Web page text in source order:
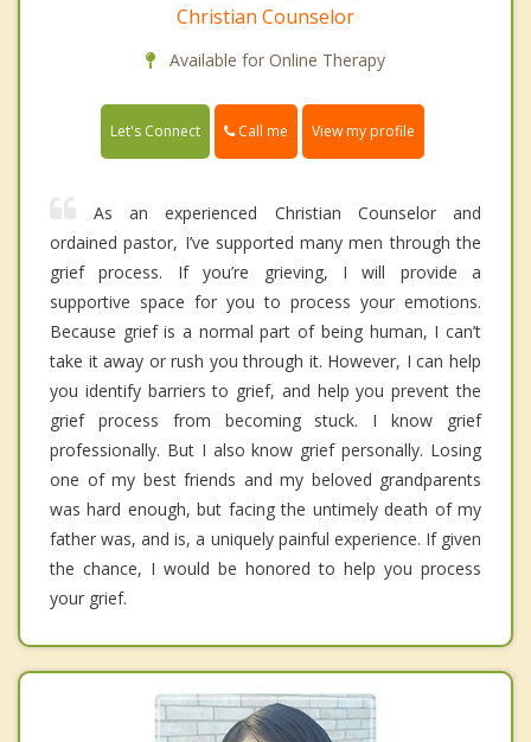
Christian Counselor
Available for Online Therapy
Let's Connect Call me View my profile
As an experienced Christian Counselor and
ordained pastor, I’ve supported many men through the
grief process. If you’re grieving, I will provide a
supportive space for you to process your emotions.
Because grief is a normal part of being human, I can’t
take it away or rush you through it. However, I can help
you identify barriers to grief, and help you prevent the
grief process from becoming stuck. I know grief
professionally. But I also know grief personally. Losing
one of my best friends and my beloved grandparents
was hard enough, but facing the untimely death of my
father was, and is, a uniquely painful experience. If given
the chance, I would be honored to help you process
your grief.